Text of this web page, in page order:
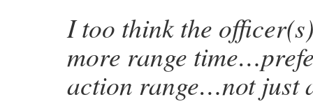
I too think the
more range
action range…not just